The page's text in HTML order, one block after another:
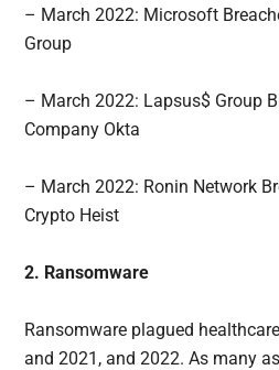
– March 2022: Microsoft
Group
– March 2022: Lapsus$ Group
Company Okta
– March 2022: Ronin Network
Crypto Heist
2. Ransomware
Ransomware plagued
and 2021, and 2022. As many